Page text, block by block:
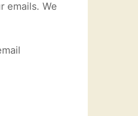
emails. We